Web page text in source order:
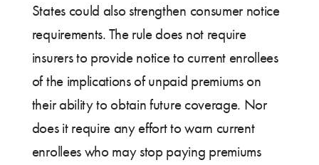
States could also strengthen consumer notice
requirements. The rule does not require
insurers to provide notice to current enrollees
of the implications of unpaid premiums on
their ability to obtain future coverage. Nor
does it require any effort to warn current
enrollees who may stop paying premiums